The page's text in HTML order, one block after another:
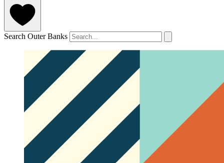
Search Outer Banks